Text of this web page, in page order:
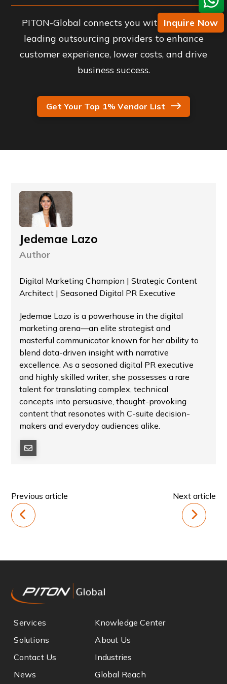
PITON-Global connects you with industry-
leading outsourcing providers to enhance
customer experience, lower costs, and drive
business success.
Get Your Top 1% Vendor List
Jedemae Lazo
Author
Digital Marketing Champion | Strategic Content
Architect | Seasoned Digital PR Executive
Jedemae Lazo is a powerhouse in the digital
marketing arena—an elite strategist and
masterful communicator known for her ability to
blend data-driven insight with narrative
excellence. As a seasoned digital PR executive
and highly skilled writer, she possesses a rare
talent for translating complex, technical
concepts into persuasive, thought-provoking
content that resonates with C-suite decision-
makers and everyday audiences alike.
Previous article Next article
Services
Knowledge Center
Solutions
About Us
Contact Us
Industries
News
Global Reach
Inquire Now